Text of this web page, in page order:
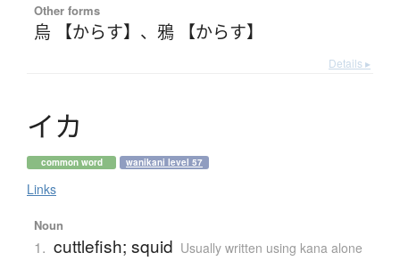
Other forms
烏 【からす】 、 鴉 【からす】
Details ▸
イカ
common word wanikani level 57
Links
Noun
1. cuttlefish; squid Usually written using kana alone